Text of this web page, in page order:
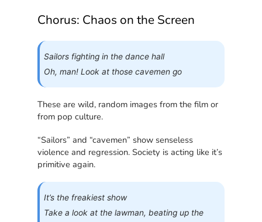
Chorus: Chaos on the Screen
Sailors fighting in the dance hall
Oh, man! Look at those cavemen go
These are wild, random images from the film or
from pop culture.
“Sailors” and “cavemen” show senseless
violence and regression. Society is acting like it’s
primitive again.
It’s the freakiest show
Take a look at the lawman, beating up the